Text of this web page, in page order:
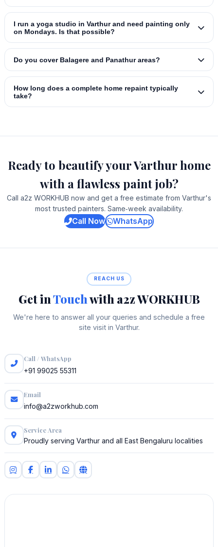
I run a yoga studio in Varthur and need painting only
on Mondays. Is that possible?
Do you cover Balagere and Panathur areas?
How long does a complete home repaint typically
take?
Ready to beautify your Varthur home
with a flawless paint job?
Call a2z WORKHUB now and get a free estimate from Varthur's
most trusted painters. Same‑week availability.
Call Now WhatsApp
REACH US
Get inTouchwith a2z WORKHUB
We're here to answer all your queries and schedule a free
site visit in Varthur.
Call / WhatsApp
+91 99025 55311
Email
info@a2zworkhub.com
Service Area
Proudly serving Varthur and all East Bengaluru localities